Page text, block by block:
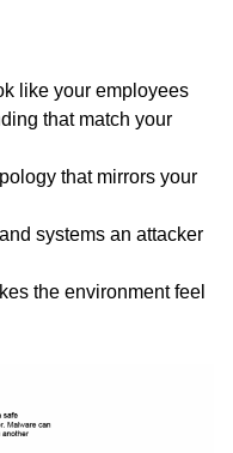
like your employees
that match your
that mirrors your
systems an attacker
the environment feel